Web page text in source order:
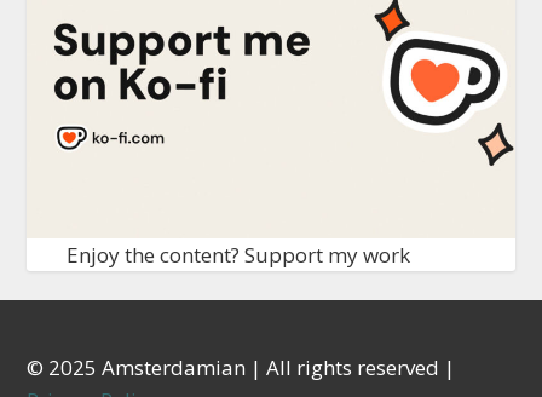
Enjoy the content? Support my work
© 2025 Amsterdamian | All rights reserved |